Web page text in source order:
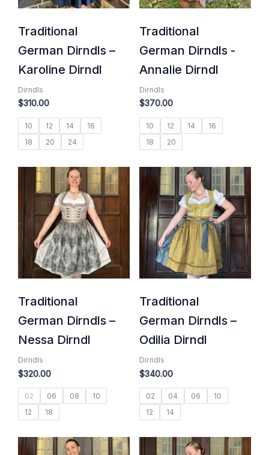
Traditional
German Dirndls –
Karoline Dirndl
Dirndls
$310.00
10 12 14
16
18
20 24
Traditional
German Dirndls -
Annalie Dirndl
Dirndls
$370.00
10 12 14
16
18
20
Traditional
German Dirndls –
Nessa Dirndl
Dirndls
$320.00
02 06 08
10
12
18
Traditional
German Dirndls –
Odilia Dirndl
Dirndls
$340.00
02 04 06
10
12
14